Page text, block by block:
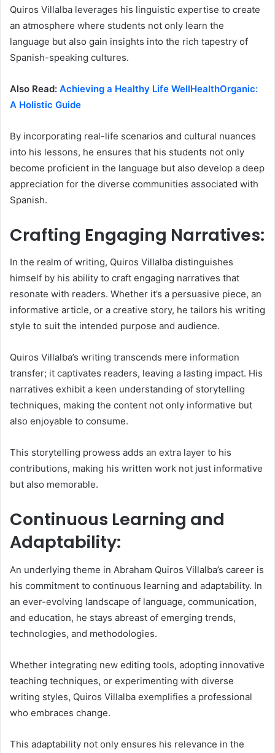
Quiros Villalba leverages his linguistic expertise to create
an atmosphere where students not only learn the
language but also gain insights into the rich tapestry of
Spanish-speaking cultures.
Also Read: Achieving a Healthy Life WellHealthOrganic:
A Holistic Guide
By incorporating real-life scenarios and cultural nuances
into his lessons, he ensures that his students not only
become proficient in the language but also develop a deep
appreciation for the diverse communities associated with
Spanish.
Crafting Engaging Narratives:
In the realm of writing, Quiros Villalba distinguishes
himself by his ability to craft engaging narratives that
resonate with readers. Whether it’s a persuasive piece, an
informative article, or a creative story, he tailors his writing
style to suit the intended purpose and audience.
Quiros Villalba’s writing transcends mere information
transfer; it captivates readers, leaving a lasting impact. His
narratives exhibit a keen understanding of storytelling
techniques, making the content not only informative but
also enjoyable to consume.
This storytelling prowess adds an extra layer to his
contributions, making his written work not just informative
but also memorable.
Continuous Learning and
Adaptability:
An underlying theme in Abraham Quiros Villalba’s career is
his commitment to continuous learning and adaptability. In
an ever-evolving landscape of language, communication,
and education, he stays abreast of emerging trends,
technologies, and methodologies.
Whether integrating new editing tools, adopting innovative
teaching techniques, or experimenting with diverse
writing styles, Quiros Villalba exemplifies a professional
who embraces change.
This adaptability not only ensures his relevance in the